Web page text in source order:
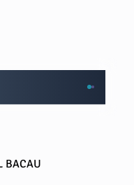
BACAU